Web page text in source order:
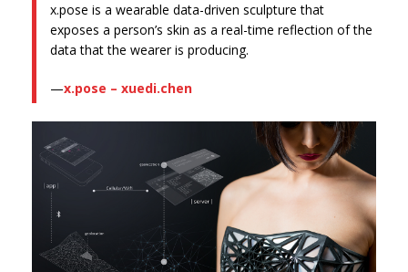
x.pose is a wearable data-driven sculpture that
exposes a person’s skin as a real-time reflection of the
data that the wearer is producing.
—x.pose – xuedi.chen